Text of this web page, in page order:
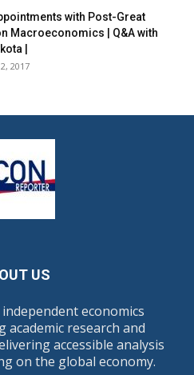
with Post-Great
Macroeconomics | Q&A with
|
2017
US
economics
research and
accessible analysis
on the global economy.